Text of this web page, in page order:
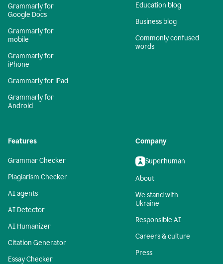
Grammarly for
Google Docs
Grammarly for
mobile
Grammarly for
iPhone
Grammarly for iPad
Grammarly for
Android
Education blog
Business blog
Commonly confused
words
Features
Grammar Checker
Plagiarism Checker
AI agents
AI Detector
AI Humanizer
Citation Generator
Essay Checker
Company
Superhuman
About
We stand with
Ukraine
Responsible AI
Careers & culture
Press